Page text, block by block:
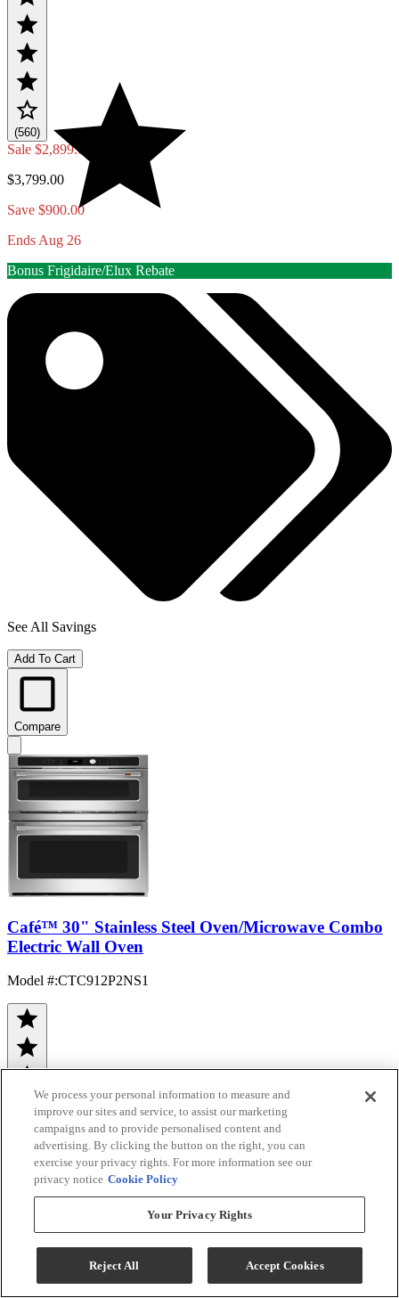
(560)
Sale $2,899.00
$3,799.00
Save $900.00
Ends Aug 26
Bonus Frigidaire/Elux Rebate
See All Savings
Add To Cart
Compare
Café™ 30" Stainless Steel Oven/Microwave Combo
Electric Wall Oven
Model #:CTC912P2NS1
$4,098.60
$5,499.00
Save $1,400.40
Bonus Café Rebate
We process your personal information to measure and
improve our sites and service, to assist our marketing
campaigns and to provide personalised content and
advertising. By clicking the button on the right, you can
exercise your privacy rights. For more information see our
privacy notice Cookie Policy
Your Privacy Rights
Reject All Accept Cookies